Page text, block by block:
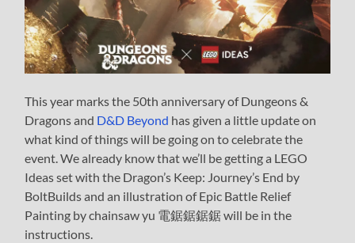
This year marks the 50th anniversary of Dungeons &
Dragons and D&D Beyond has given a little update on
what kind of things will be going on to celebrate the
event. We already know that we’ll be getting a LEGO
Ideas set with the Dragon’s Keep: Journey’s End by
BoltBuilds and an illustration of Epic Battle Relief
Painting by chainsaw yu 電鋸鋸鋸鋸 will be in the
instructions.